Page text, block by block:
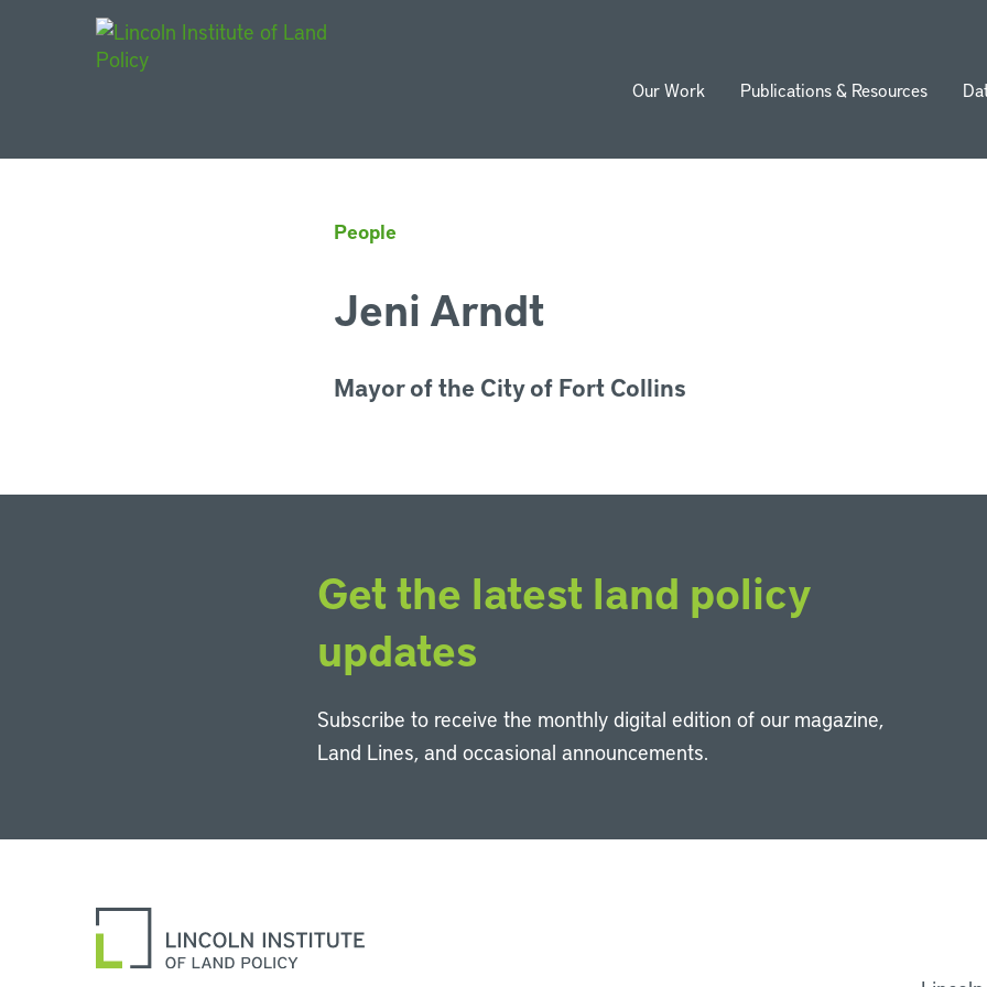
Our Work Publications & Resources
People
Jeni Arndt
Mayor of the City of Fort Collins
Get the latest land policy
updates
Subscribe to receive the monthly digital edition of our magazine,
Land Lines, and occasional announcements.